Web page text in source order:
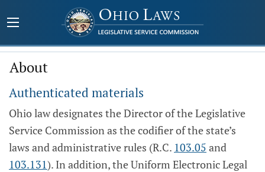
About
Authenticated materials
Ohio law designates the Director of the Legislative
Service Commission as the codifier of the state’s
laws and administrative rules (R.C. 103.05 and
103.131). In addition, the Uniform Electronic Legal